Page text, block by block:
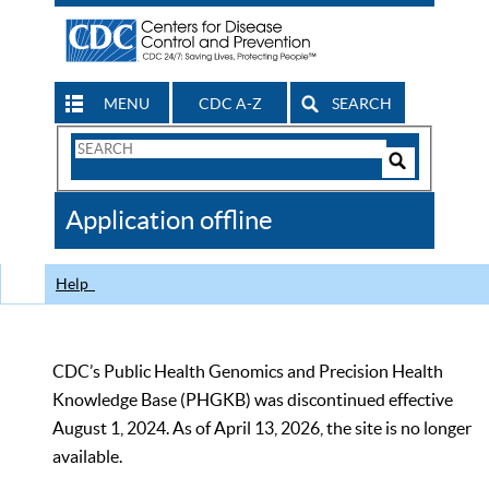
MENU CDC A-Z SEARCH
Search
CDC
Application offline
Help
CDC’s Public Health Genomics and Precision Health
Knowledge Base (PHGKB) was discontinued effective
August 1, 2024. As of April 13, 2026, the site is no longer
available.